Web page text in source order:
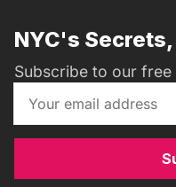
NYC's
Subscribe to our free